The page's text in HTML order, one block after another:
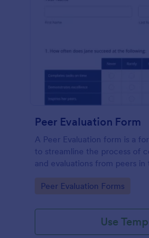
Peer Evaluation Form
A Peer Evaluation form is a
to streamline the process of
and evaluations from peers
Go to Category:
Peer Evaluation Forms
Use